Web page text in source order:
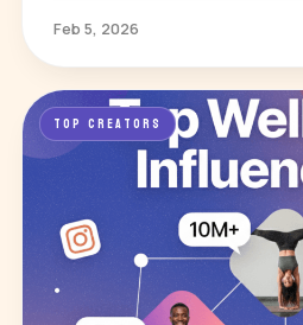
reporting on climate…
Feb 5, 2026
TOP CREATORS